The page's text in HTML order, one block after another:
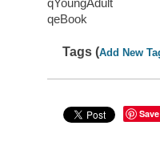
qeBook
Tags (Add New
Save